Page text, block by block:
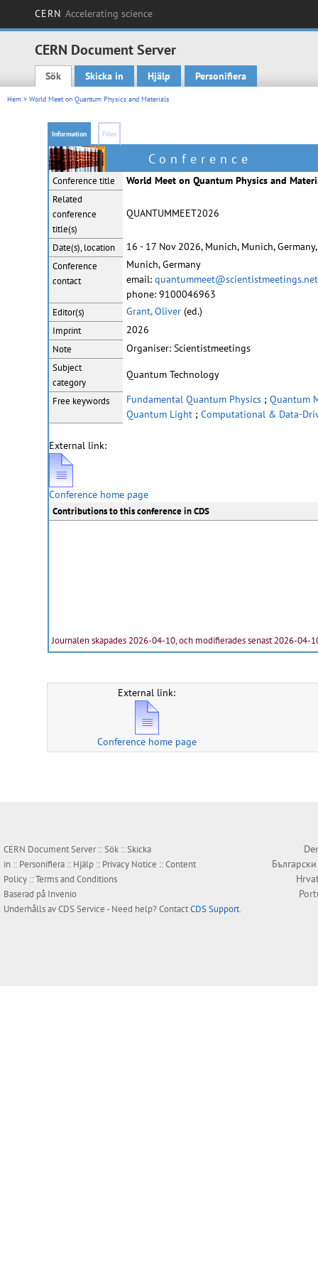
CERN Accelerating science
CERN Document Server
Main menu
Sök Skicka in Hjälp Personifiera
Hem > World Meet on Quantum Physics and Materials
Information Files
Conference
Conference title World Meet on Quantum Physics and
Related
conference
title(s)
QUANTUMMEET2026
Date(s), location 16 - 17 Nov 2026, Munich, Munich,
Conference
contact
Munich, Germany
email: quantummeet@scientistmeetings.net
phone: 9100046963
Editor(s) Grant, Oliver (ed.)
Imprint 2026
Note Organiser: Scientistmeetings
Subject
category
Quantum Technology
Free keywords Fundamental Quantum Physics ; Quantum
Quantum Light ; Computational & Data-
External link:
Conference home page
Contributions to this conference in CDS
Journalen skapades 2026-04-10, och modifierades senast 2026-04-
External link:
Conference home page
CERN Document Server ::Sök ::Skicka
in :: Personifiera :: Hjälp :: Privacy Notice ::Content
Policy ::Terms and Conditions
Baserad på Invenio
Underhålls avCDS Service- Need help? ContactCDS Support.
Български